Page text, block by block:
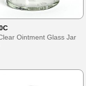
Ointment Glass Jar